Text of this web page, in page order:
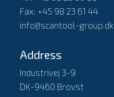
Fax: +45 98 23 61 44
info@scantool-group.dk
Address
Industrivej 3-9
DK-9460 Brovst